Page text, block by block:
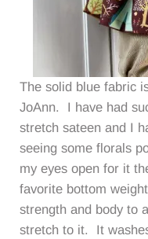
The solid blue fabric
JoAnn. I have had
stretch sateen and I
seeing some florals
my eyes open for it
favorite bottom
strength and body to
stretch to it. It